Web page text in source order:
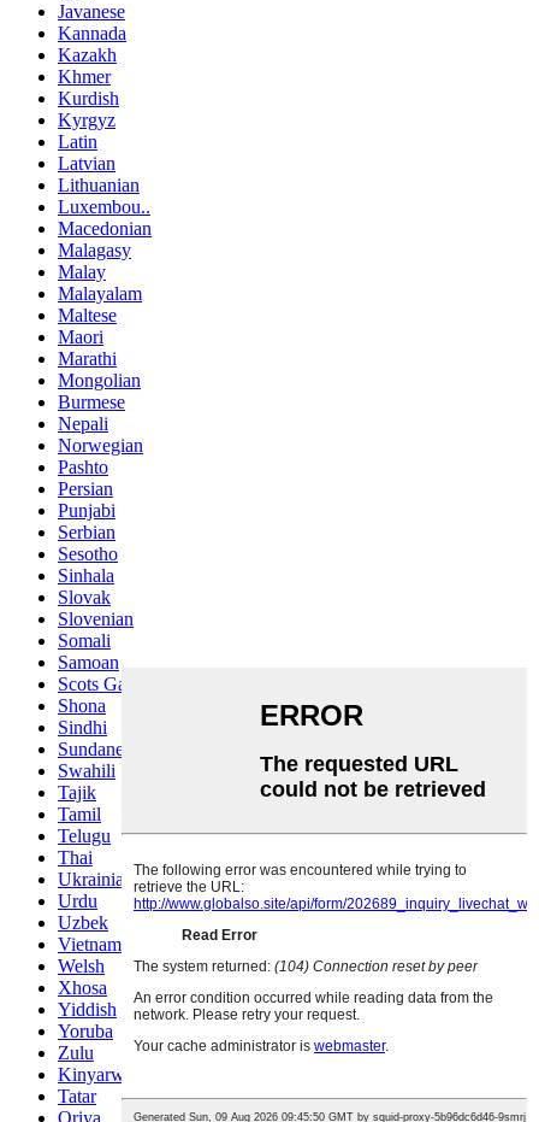
Javanese
Kannada
Kazakh
Khmer
Kurdish
Kyrgyz
Latin
Latvian
Lithuanian
Luxembou..
Macedonian
Malagasy
Malay
Malayalam
Maltese
Maori
Marathi
Mongolian
Burmese
Nepali
Norwegian
Pashto
Persian
Punjabi
Serbian
Sesotho
Sinhala
Slovak
Slovenian
Somali
Samoan
Scots Gaelic
Shona
Sindhi
Sundanese
Swahili
Tajik
Tamil
Telugu
Thai
Ukrainian
Urdu
Uzbek
Vietnamese
Welsh
Xhosa
Yiddish
Yoruba
Zulu
Kinyarwanda
Tatar